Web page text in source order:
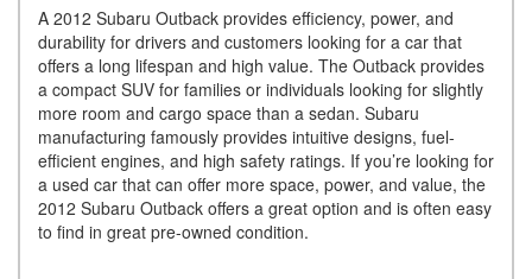
A 2012 Subaru Outback provides efficiency, power, and
durability for drivers and customers looking for a car that
offers a long lifespan and high value. The Outback provides
a compact SUV for families or individuals looking for slightly
more room and cargo space than a sedan. Subaru
manufacturing famously provides intuitive designs, fuel-
efficient engines, and high safety ratings. If you’re looking for
a used car that can offer more space, power, and value, the
2012 Subaru Outback offers a great option and is often easy
to find in great pre-owned condition.